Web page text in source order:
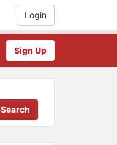
Login
Sign Up
Search